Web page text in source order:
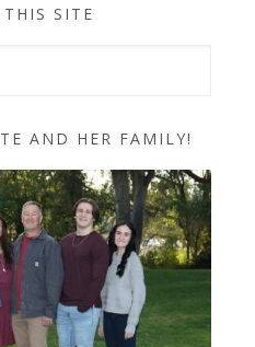
THIS SITE
AND HER FAMILY!